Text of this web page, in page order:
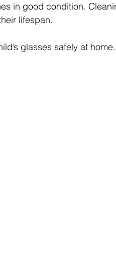
in good condition.
lifespan.
glasses safely at home.